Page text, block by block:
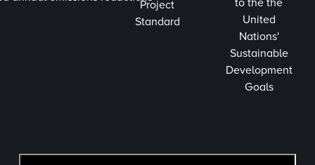
Project
Standard
to the the
United
Nations'
Sustainable
Development
Goals